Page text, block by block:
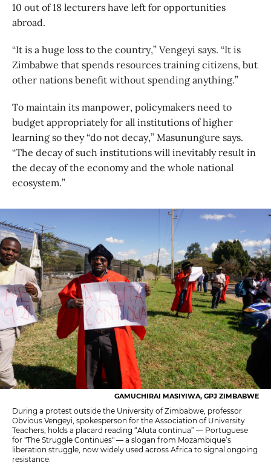
10 out of 18 lecturers have left for opportunities
abroad.
“It is a huge loss to the country,” Vengeyi says. “It is
Zimbabwe that spends resources training citizens, but
other nations benefit without spending anything.”
To maintain its manpower, policymakers need to
budget appropriately for all institutions of higher
learning so they “do not decay,” Masunungure says.
“The decay of such institutions will inevitably result in
the decay of the economy and the whole national
ecosystem.”
GAMUCHIRAI MASIYIWA, GPJ ZIMBABWE
During a protest outside the University of Zimbabwe, professor
Obvious Vengeyi, spokesperson for the Association of University
Teachers, holds a placard reading “Aluta continua” — Portuguese
for "The Struggle Continues" — a slogan from Mozambique’s
liberation struggle, now widely used across Africa to signal ongoing
resistance.